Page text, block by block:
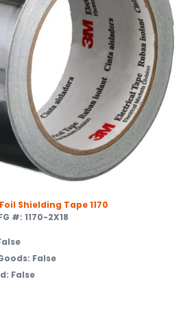
Shielding Tape 1170
#: 1170-2X18
False
False